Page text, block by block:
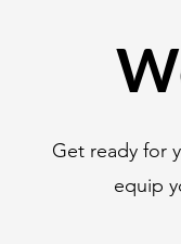
Get ready for
equip